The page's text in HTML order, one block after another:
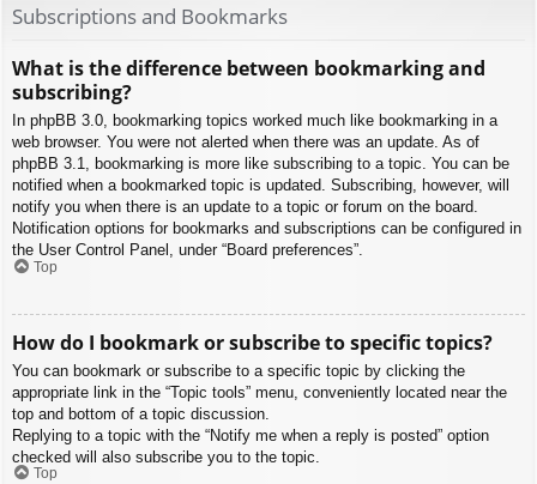
Subscriptions and Bookmarks
What is the difference between bookmarking and
subscribing?
In phpBB 3.0, bookmarking topics worked much like bookmarking in a
web browser. You were not alerted when there was an update. As of
phpBB 3.1, bookmarking is more like subscribing to a topic. You can be
notified when a bookmarked topic is updated. Subscribing, however, will
notify you when there is an update to a topic or forum on the board.
Notification options for bookmarks and subscriptions can be configured in
the User Control Panel, under “Board preferences”.
Top
How do I bookmark or subscribe to specific topics?
You can bookmark or subscribe to a specific topic by clicking the
appropriate link in the “Topic tools” menu, conveniently located near the
top and bottom of a topic discussion.
Replying to a topic with the “Notify me when a reply is posted” option
checked will also subscribe you to the topic.
Top